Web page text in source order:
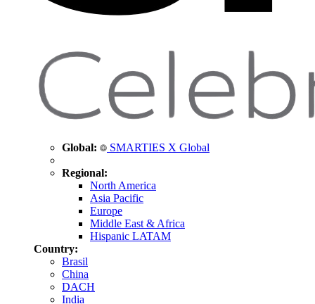
Global: SMARTIES X Global
Regional:
North America
Asia Pacific
Europe
Middle East & Africa
Hispanic LATAM
Country:
Brasil
China
DACH
India